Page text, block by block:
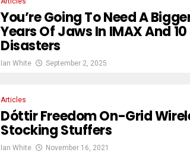
You’re Going To Need A
Years Of Jaws In IMAX And
Disasters
Ian White September 2, 2025
Articles
Dóttir Freedom On-Grid
Stocking Stuffers
Ian White November 16, 2021